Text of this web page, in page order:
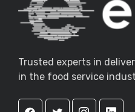
Trusted experts in
in the food service